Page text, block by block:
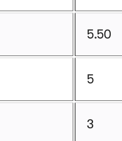
5.50
5
3